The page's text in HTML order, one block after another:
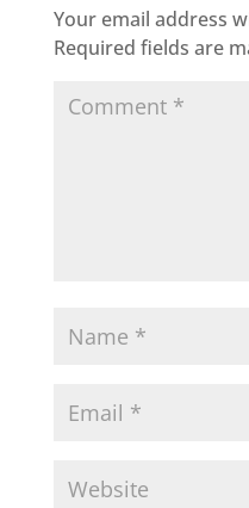
Your email address
Required fields are